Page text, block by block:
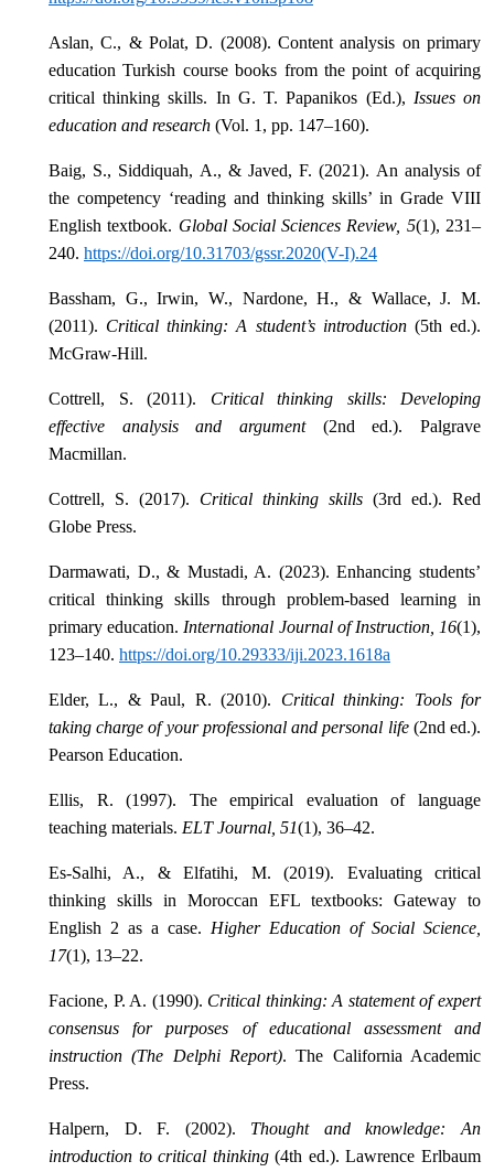
Aslan, C., & Polat, D. (2008). Content analysis on primary
education Turkish course books from the point of acquiring
critical thinking skills. In G. T. Papanikos (Ed.), Issues on
education and research (Vol. 1, pp. 147–160).
Baig, S., Siddiquah, A., & Javed, F. (2021). An analysis of
the competency ‘reading and thinking skills’ in Grade VIII
English textbook. Global Social Sciences Review, 5(1), 231–
240. https://doi.org/10.31703/gssr.2020(V-I).24
Bassham, G., Irwin, W., Nardone, H., & Wallace, J. M.
(2011). Critical thinking: A student’s introduction(5th ed.).
McGraw-Hill.
Cottrell, S. (2011). Critical thinking skills: Developing
effective analysis and argument(2nd ed.). Palgrave
Macmillan.
Cottrell, S. (2017). Critical thinking skills (3rd ed.). Red
Globe Press.
Darmawati, D., & Mustadi, A. (2023). Enhancing students’
critical thinking skills through problem-based learning in
primary education. International Journal of Instruction, 16(1),
123–140. https://doi.org/10.29333/iji.2023.1618a
Elder, L., & Paul, R. (2010). Critical thinking: Tools for
taking charge of your professional and personal life(2nd ed.).
Pearson Education.
Ellis, R. (1997). The empirical evaluation of language
teaching materials. ELT Journal, 51(1), 36–42.
Es-Salhi, A., & Elfatihi, M. (2019). Evaluating critical
thinking skills in Moroccan EFL textbooks: Gateway to
English 2 as a case. Higher Education of Social Science,
17(1), 13–22.
Facione, P. A. (1990). Critical thinking: A statement of expert
consensus for purposes of educational assessment and
instruction (The Delphi Report). The California Academic
Press.
Halpern, D. F. (2002). Thought and knowledge: An
introduction to critical thinking(4th ed.). Lawrence Erlbaum